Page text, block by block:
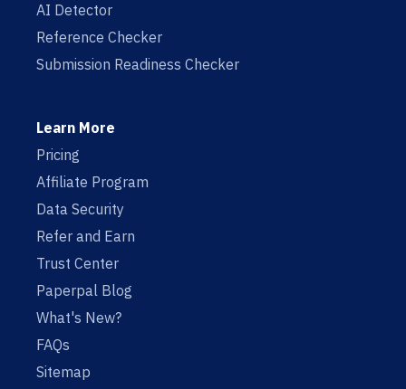
AI Detector
Reference Checker
Submission Readiness Checker
Learn More
Pricing
Affiliate Program
Data Security
Refer and Earn
Trust Center
Paperpal Blog
What's New?
FAQs
Sitemap